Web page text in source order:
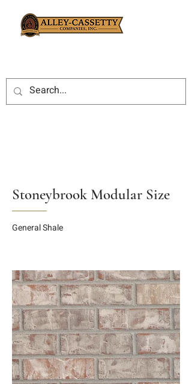
Stoneybrook Modular Size
General Shale